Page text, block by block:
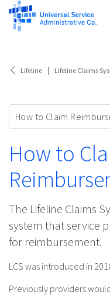
Lifeline Lifeline Claims
navigation
How to Claim
How to
The Lifeline Claims
system that service
for reimbursement.
LCS was introduced in
Previously providers